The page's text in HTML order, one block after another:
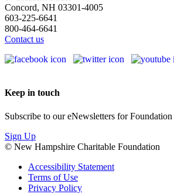
Concord, NH 03301-4005
603-225-6641
800-464-6641
Contact us
Keep in touch
Subscribe to our eNewsletters for Foundation
Sign Up
© New Hampshire Charitable Foundation
Accessibility Statement
Terms of Use
Privacy Policy